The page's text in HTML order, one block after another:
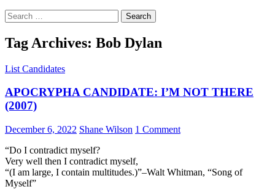
Search
for:
Tag Archives: Bob Dylan
List Candidates
APOCRYPHA CANDIDATE: I’M NOT THERE
(2007)
December 6, 2022 Shane Wilson 1 Comment
“Do I contradict myself?
Very well then I contradict myself,
“(I am large, I contain multitudes.)”–Walt Whitman, “Song of
Myself”